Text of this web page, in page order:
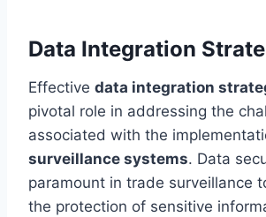
Data Integration
Effective data integration
pivotal role in addressing the
associated with the
surveillance systems. Data
paramount in trade surveillance
the protection of sensitive